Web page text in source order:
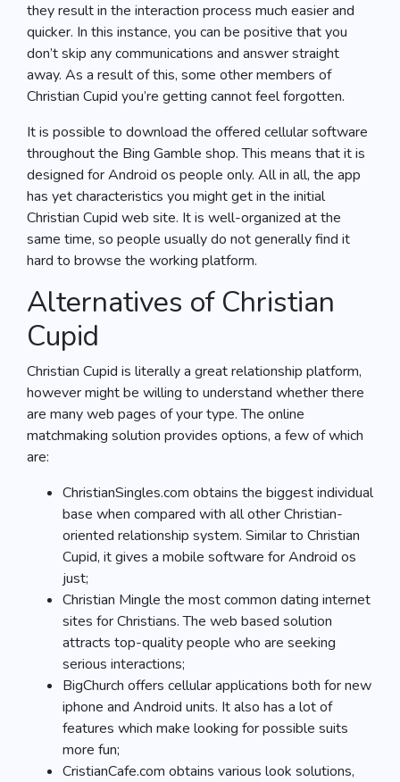
they result in the interaction process much easier and
quicker. In this instance, you can be positive that you
don’t skip any communications and answer straight
away. As a result of this, some other members of
Christian Cupid you’re getting cannot feel forgotten.
It is possible to download the offered cellular software
throughout the Bing Gamble shop. This means that it is
designed for Android os people only. All in all, the app
has yet characteristics you might get in the initial
Christian Cupid web site. It is well-organized at the
same time, so people usually do not generally find it
hard to browse the working platform.
Alternatives of Christian
Cupid
Christian Cupid is literally a great relationship platform,
however might be willing to understand whether there
are many web pages of your type. The online
matchmaking solution provides options, a few of which
are:
ChristianSingles.com obtains the biggest individual
base when compared with all other Christian-
oriented relationship system. Similar to Christian
Cupid, it gives a mobile software for Android os
just;
Christian Mingle the most common dating internet
sites for Christians. The web based solution
attracts top-quality people who are seeking
serious interactions;
BigChurch offers cellular applications both for new
iphone and Android units. It also has a lot of
features which make looking for possible suits
more fun;
CristianCafe.com obtains various look solutions,